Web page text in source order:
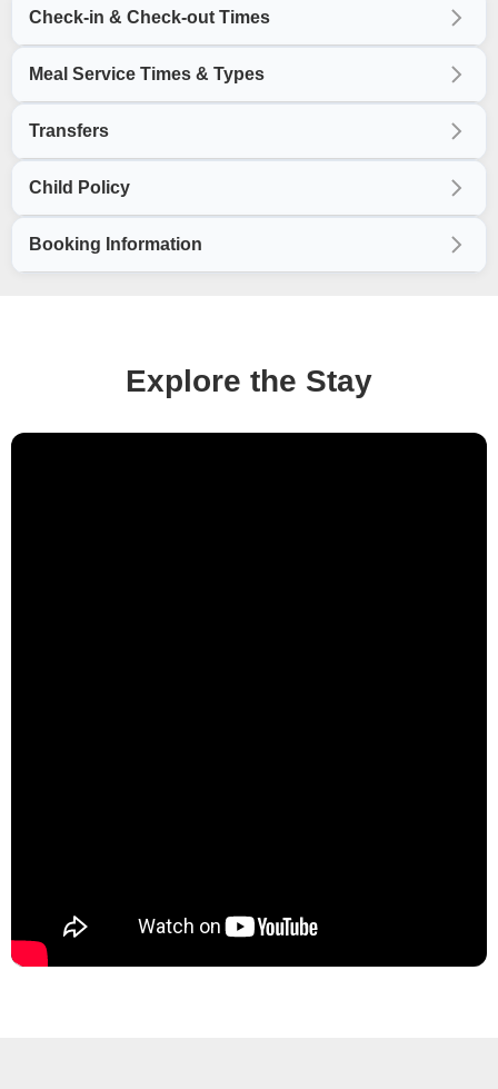
Check-in & Check-out Times
Meal Service Times & Types
Transfers
Child Policy
Booking Information
Explore the Stay